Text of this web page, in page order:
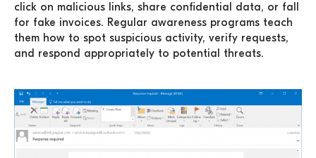
click on malicious links, share confidential data, or fall
for fake invoices. Regular awareness programs teach
them how to spot suspicious activity, verify requests,
and respond appropriately to potential threats.